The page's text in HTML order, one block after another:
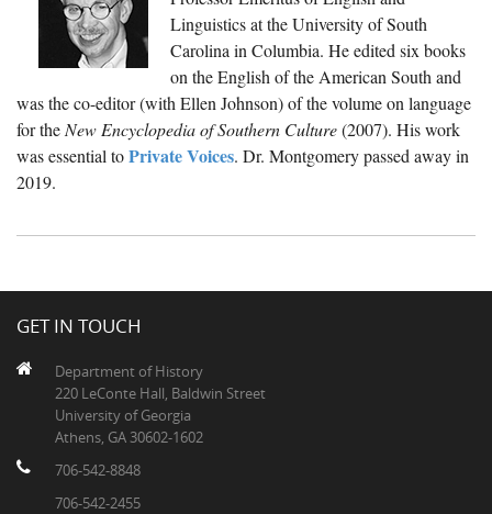
Linguistics at the University of South
Carolina in Columbia. He edited six books
on the English of the American South and
was the co-editor (with Ellen Johnson) of the volume on language
for the New Encyclopedia of Southern Culture(2007). His work
was essential toPrivate Voices. Dr. Montgomery passed away in
2019.
GET IN TOUCH
Department of History
220 LeConte Hall, Baldwin Street
University of Georgia
Athens, GA 30602-1602
706-542-8848
706-542-2455